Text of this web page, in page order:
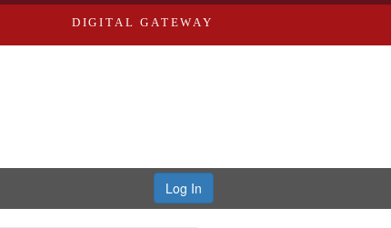
DIGITAL GATEWAY
Log In